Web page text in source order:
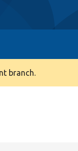
branch.